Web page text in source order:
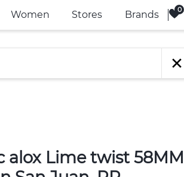
Women Stores Brands
alox Lime twist 58MM